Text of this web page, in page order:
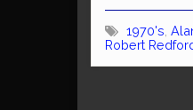
1970's
Robert